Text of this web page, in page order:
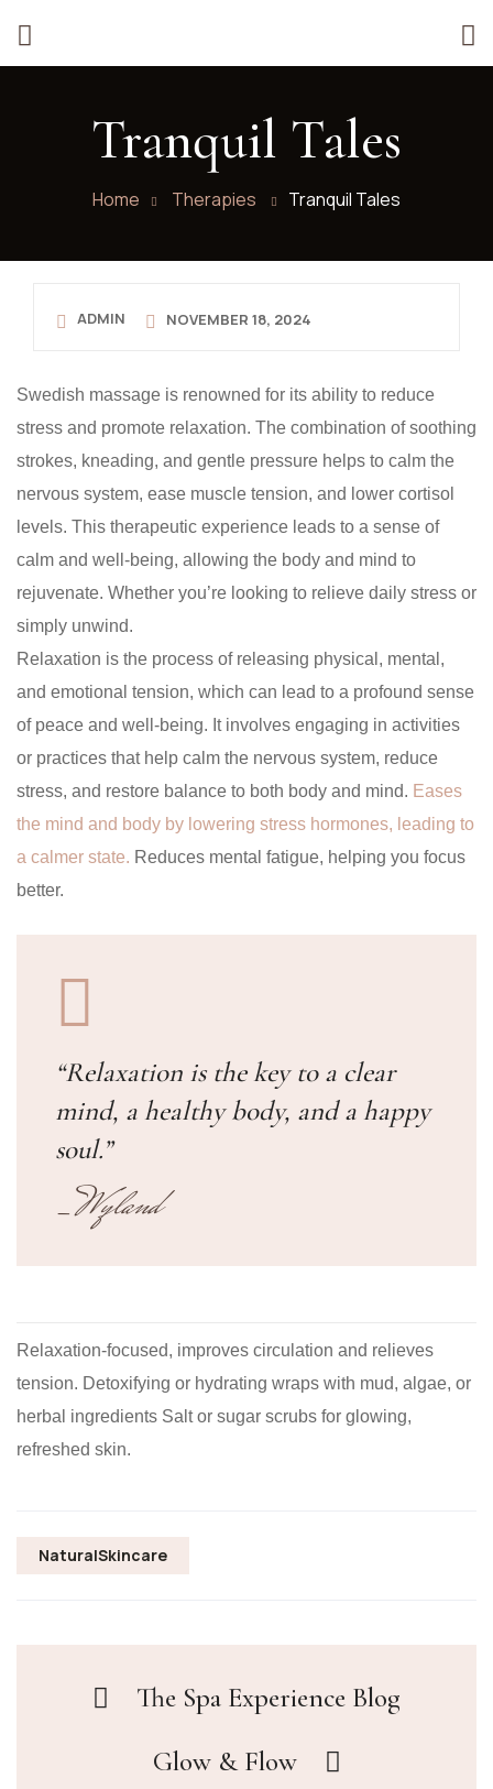
Tranquil Tales
Home Therapies Tranquil Tales
ADMIN NOVEMBER 18, 2024
Swedish massage is renowned for its ability to reduce
stress and promote relaxation. The combination of soothing
strokes, kneading, and gentle pressure helps to calm the
nervous system, ease muscle tension, and lower cortisol
levels. This therapeutic experience leads to a sense of
calm and well-being, allowing the body and mind to
rejuvenate. Whether you’re looking to relieve daily stress or
simply unwind.
Relaxation is the process of releasing physical, mental,
and emotional tension, which can lead to a profound sense
of peace and well-being. It involves engaging in activities
or practices that help calm the nervous system, reduce
stress, and restore balance to both body and mind. Eases
the mind and body by lowering stress hormones, leading to
a calmer state. Reduces mental fatigue, helping you focus
better.
“Relaxation is the key to a clear
mind, a healthy body, and a happy
soul.”
_Wyland
Relaxation-focused, improves circulation and relieves
tension. Detoxifying or hydrating wraps with mud, algae, or
herbal ingredients Salt or sugar scrubs for glowing,
refreshed skin.
NaturalSkincare
The Spa Experience Blog
Glow & Flow